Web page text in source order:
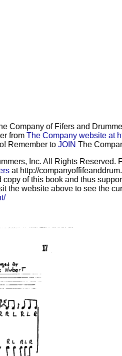
Company of Fifers and
from The Company website at
Remember to JOIN The
Inc. All Rights
at http://
of this book and thus
the website above to see the